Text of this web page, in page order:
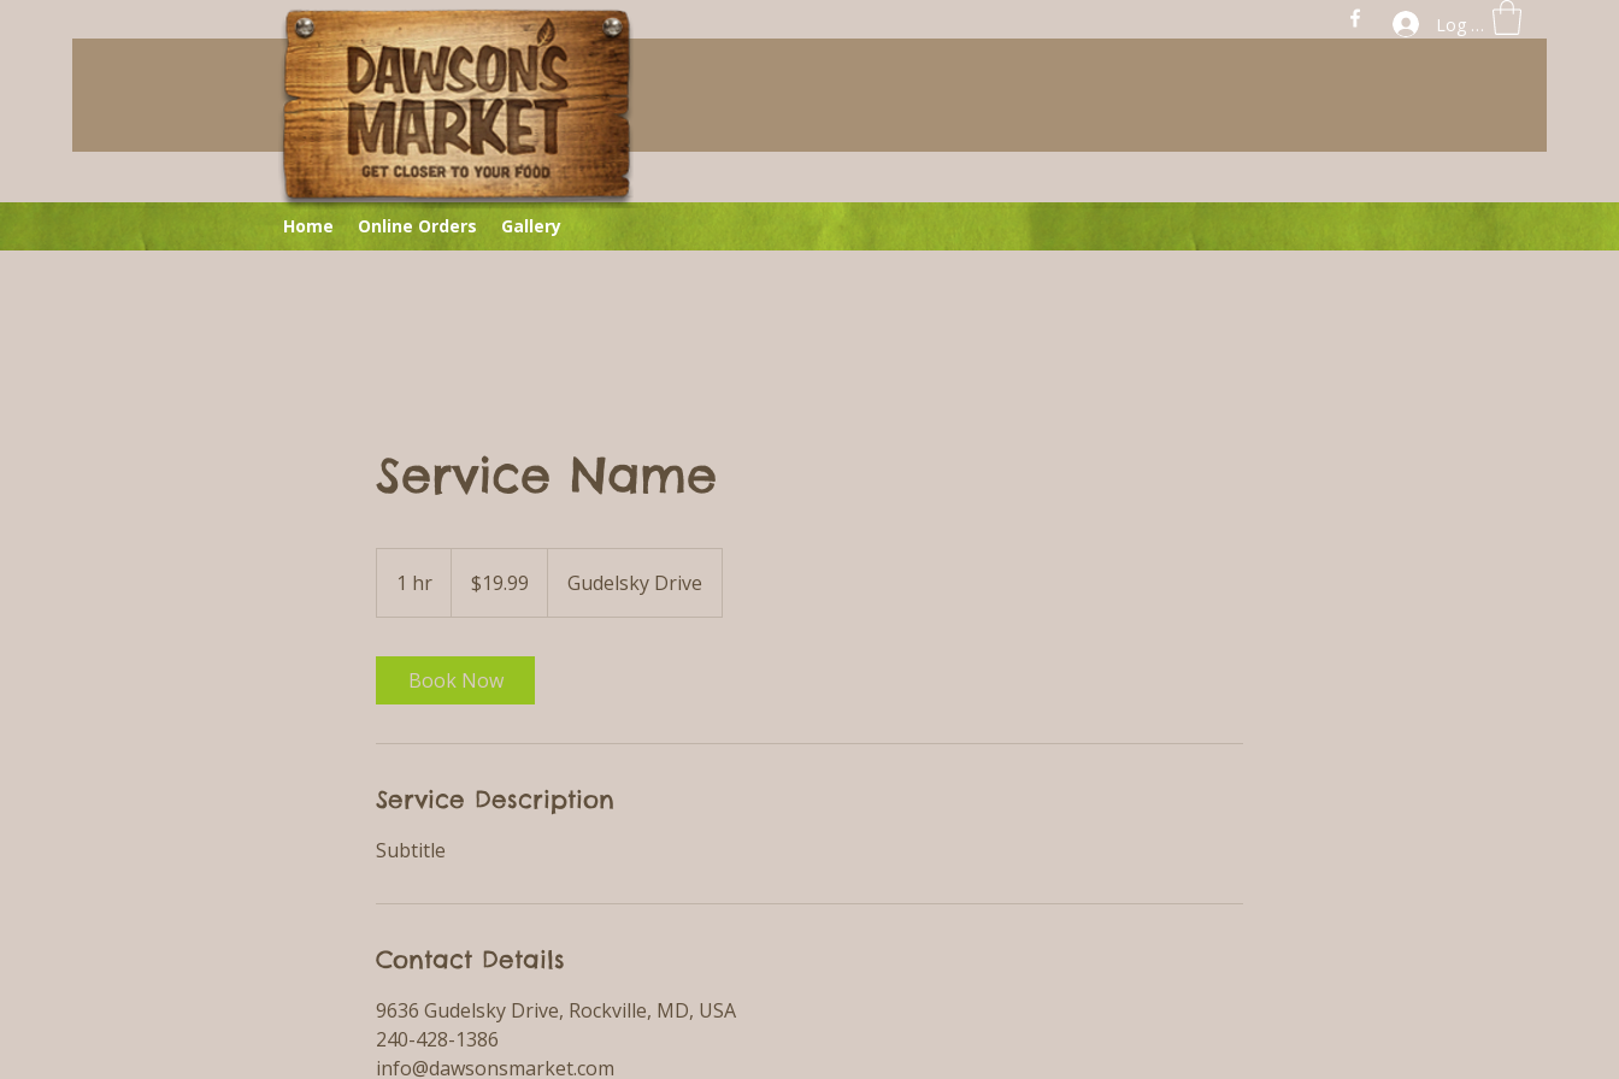
Log In
Home Online Orders Gallery
Service Name
1 hr
h
dollars$19.99 Gudelsky Drive
Book Now
Service Description
Subtitle
Contact Details
9636 Gudelsky Drive, Rockville, MD, USA
240-428-1386
info@dawsonsmarket.com